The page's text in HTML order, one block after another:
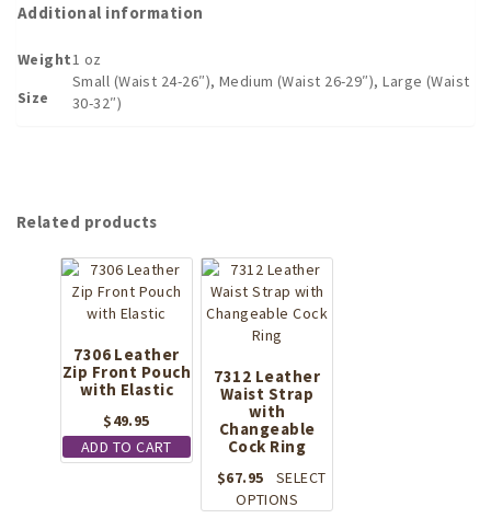
Additional information
Weight1 oz
Size
Small (Waist 24-26″), Medium (Waist 26-29″), Large (Waist
30-32″)
Related products
7306 Leather
Zip Front Pouch
with Elastic
$49.95
ADD TO CART
7312 Leather
Waist Strap
with
Changeable
Cock Ring
$67.95
SELECT
OPTIONS